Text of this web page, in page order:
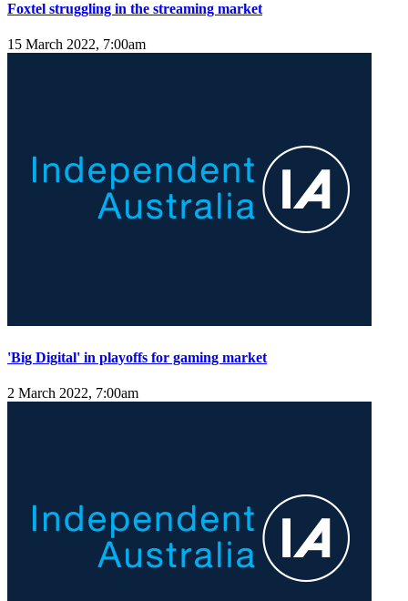
Foxtel struggling in the streaming market
15 March 2022, 7:00am
'Big Digital' in playoffs for gaming market
2 March 2022, 7:00am